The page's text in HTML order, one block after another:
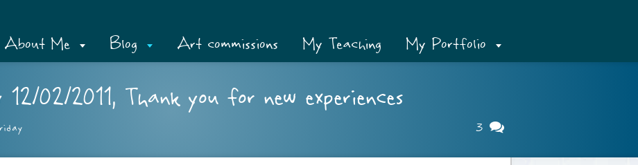
About Me Blog Art commissions My Teaching My Portfolio
02/2011, Thank you for new experiences
3